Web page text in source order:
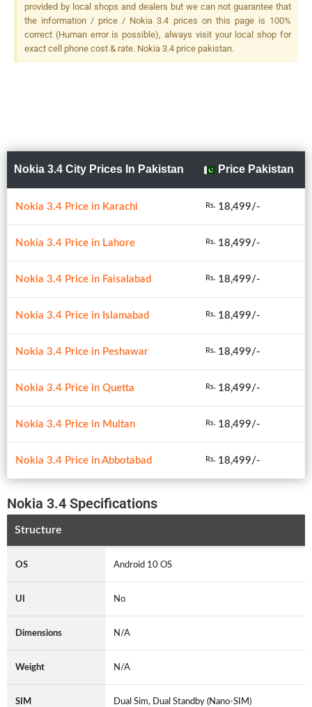
provided by local shops and dealers but we can not guarantee that
the information / price / Nokia 3.4 prices on this page is 100%
correct (Human error is possible), always visit your local shop for
exact cell phone cost & rate. Nokia 3.4 price pakistan.
Nokia 3.4 City Prices In Pakistan Price Pakistan
Nokia 3.4 Price in Karachi Rs. 18,499/-
Nokia 3.4 Price in Lahore Rs. 18,499/-
Nokia 3.4 Price in Faisalabad Rs. 18,499/-
Nokia 3.4 Price in Islamabad Rs. 18,499/-
Nokia 3.4 Price in Peshawar Rs. 18,499/-
Nokia 3.4 Price in Quetta Rs. 18,499/-
Nokia 3.4 Price in Multan Rs. 18,499/-
Nokia 3.4 Price in Abbotabad Rs. 18,499/-
Nokia 3.4 Specifications
Structure
OS Android 10 OS
UI No
Dimensions N/A
Weight N/A
SIM Dual Sim, Dual Standby (Nano-SIM)